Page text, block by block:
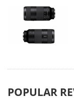
POPULAR